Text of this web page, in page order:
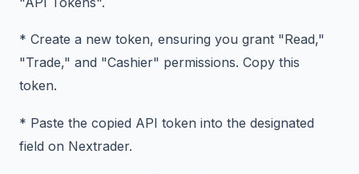
* Create a new token, ensuring you grant "Read,"
"Trade," and "Cashier" permissions. Copy this
token.
* Paste the copied API token into the designated
field on Nextrader.